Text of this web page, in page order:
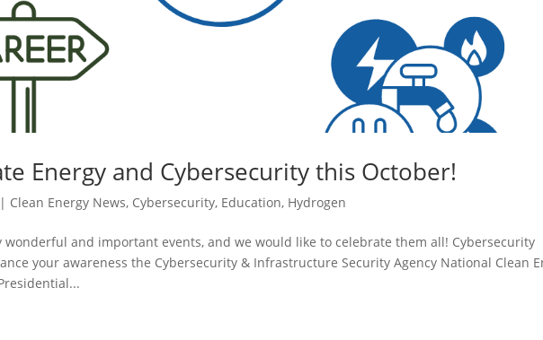
Energy and Cybersecurity this October!
| Clean Energy News, Cybersecurity, Education, Hydrogen
wonderful and important events, and we would like to celebrate them all! Cybersecurity
your awareness the Cybersecurity & Infrastructure Security Agency National Clean